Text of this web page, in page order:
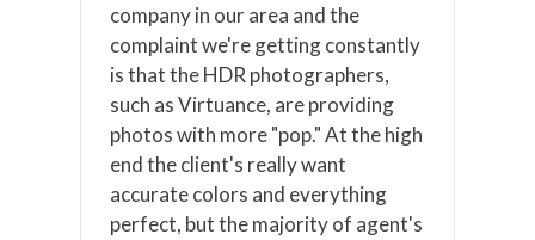
company in our area and the
complaint we're getting constantly
is that the HDR photographers,
such as Virtuance, are providing
photos with more "pop." At the high
end the client's really want
accurate colors and everything
perfect, but the majority of agent's